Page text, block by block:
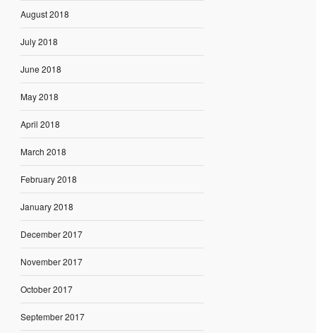
August 2018
July 2018
June 2018
May 2018
April 2018
March 2018
February 2018
January 2018
December 2017
November 2017
October 2017
September 2017